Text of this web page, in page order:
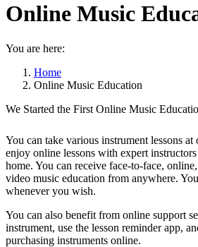
Online Music
You are here:
Home
Online Music Education
We Started the First Online Music
You can take various instrument lessons
enjoy online lessons with expert
home. You can receive face-to-face,
video music education from anywhere.
whenever you wish.
You can also benefit from online support
instrument, use the lesson reminder app,
purchasing instruments online.